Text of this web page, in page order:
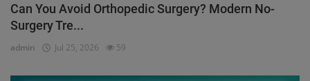
Can You Avoid Orthopedic Surgery? Modern No-
Surgery Tre...
admin Jul 25, 2026 59